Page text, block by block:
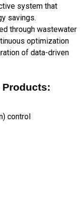
system that
savings.
through wastewater
optimization
of data-driven
control